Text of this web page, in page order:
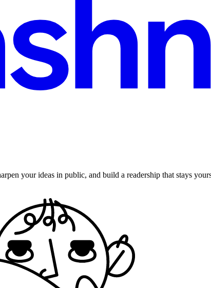
your ideas in public, and build a readership that stays